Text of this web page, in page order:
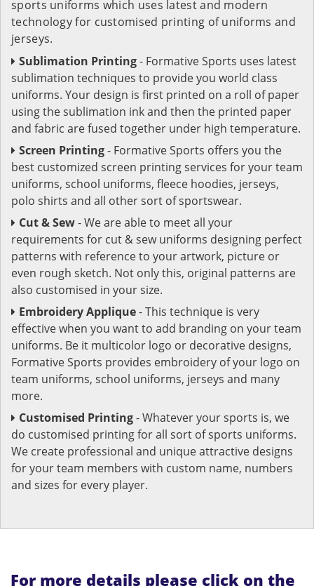
sports uniforms which uses latest and modern
technology for customised printing of uniforms and
jerseys.
Sublimation Printing- Formative Sports uses latest
sublimation techniques to provide you world class
uniforms. Your design is first printed on a roll of paper
using the sublimation ink and then the printed paper
and fabric are fused together under high temperature.
Screen Printing- Formative Sports offers you the
best customized screen printing services for your team
uniforms, school uniforms, fleece hoodies, jerseys,
polo shirts and all other sort of sportswear.
Cut & Sew- We are able to meet all your
requirements for cut & sew uniforms designing perfect
patterns with reference to your artwork, picture or
even rough sketch. Not only this, original patterns are
also customised in your size.
Embroidery Applique- This technique is very
effective when you want to add branding on your team
uniforms. Be it multicolor logo or decorative designs,
Formative Sports provides embroidery of your logo on
team uniforms, school uniforms, jerseys and many
more.
Customised Printing- Whatever your sports is, we
do customised printing for all sort of sports uniforms.
We create professional and unique attractive designs
for your team members with custom name, numbers
and sizes for every player.
For more details please click on the